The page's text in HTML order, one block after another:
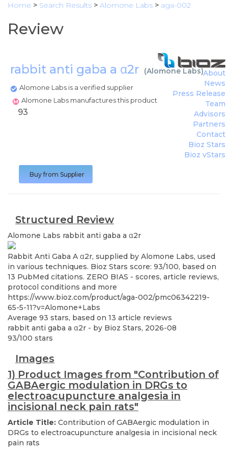
Home > Search Results > Alomone Labs > aga-002
Review
rabbit anti gaba a α2r (Alomone Labs)
Alomone Labs is a verified supplier
Alomone Labs manufactures this product
About
News
Press Release
Team
Advisors
Partners
Contact
Bioz Stars
Bioz vStars
93
Buy from Supplier
Structured Review
Alomone Labs rabbit anti gaba a α2r
Rabbit Anti Gaba A α2r, supplied by Alomone Labs, used
in various techniques. Bioz Stars score: 93/100, based on
13 PubMed citations. ZERO BIAS - scores, article reviews,
protocol conditions and more
https://www.bioz.com/product/aga-002/pmc06342219-
65-5-11?v=Alomone+Labs
Average 93 stars, based on 13 article reviews
rabbit anti gaba a α2r - by Bioz Stars, 2026-08
93/100 stars
Images
1) Product Images from "Contribution of
GABAergic modulation in DRGs to
electroacupuncture analgesia in
incisional neck pain rats"
Article Title: Contribution of GABAergic modulation in
DRGs to electroacupuncture analgesia in incisional neck
pain rats